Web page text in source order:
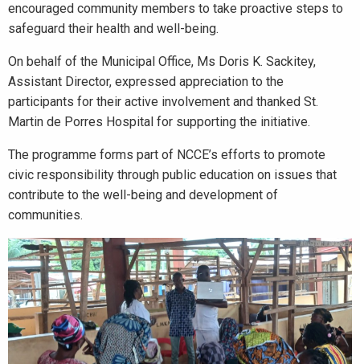
encouraged community members to take proactive steps to
safeguard their health and well-being.
On behalf of the Municipal Office, Ms Doris K. Sackitey,
Assistant Director, expressed appreciation to the
participants for their active involvement and thanked St.
Martin de Porres Hospital for supporting the initiative.
The programme forms part of NCCE’s efforts to promote
civic responsibility through public education on issues that
contribute to the well-being and development of
communities.